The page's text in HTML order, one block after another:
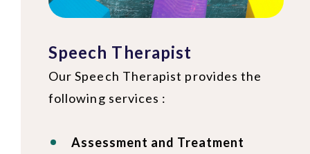
Speech Therapist
Our Speech Therapist provides the
following services :
Assessment and Treatment